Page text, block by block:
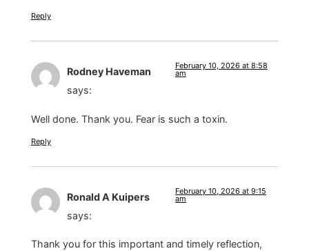
Reply
Rodney Haveman
says:
February 10, 2026 at 8:58
am
Well done. Thank you. Fear is such a toxin.
Reply
Ronald A Kuipers
says:
February 10, 2026 at 9:15
am
Thank you for this important and timely reflection,